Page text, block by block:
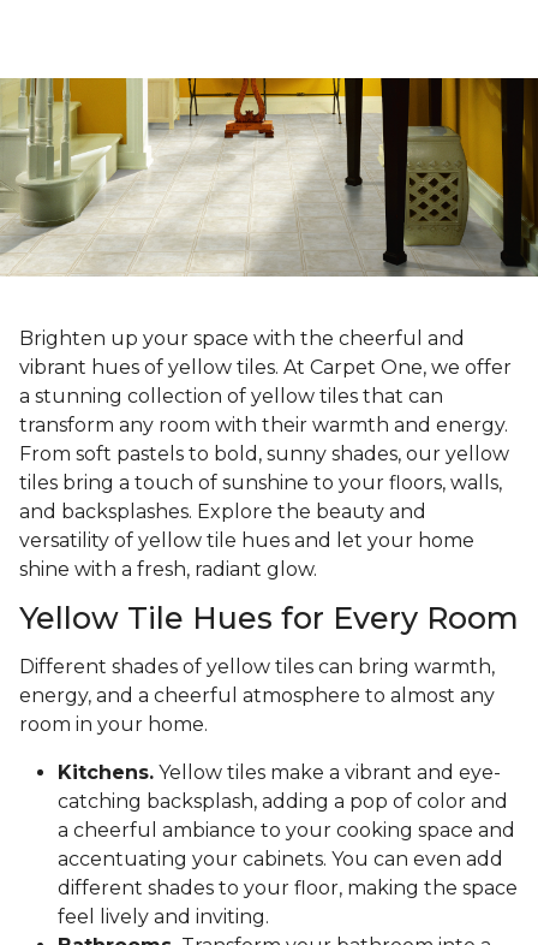
Brighten up your space with the cheerful and
vibrant hues of yellow tiles. At Carpet One, we offer
a stunning collection of yellow tiles that can
transform any room with their warmth and energy.
From soft pastels to bold, sunny shades, our yellow
tiles bring a touch of sunshine to your floors, walls,
and backsplashes. Explore the beauty and
versatility of yellow tile hues and let your home
shine with a fresh, radiant glow.
Yellow Tile Hues for Every Room
Different shades of yellow tiles can bring warmth,
energy, and a cheerful atmosphere to almost any
room in your home.
Kitchens. Yellow tiles make a vibrant and eye-
catching backsplash, adding a pop of color and
a cheerful ambiance to your cooking space and
accentuating your cabinets. You can even add
different shades to your floor, making the space
feel lively and inviting.